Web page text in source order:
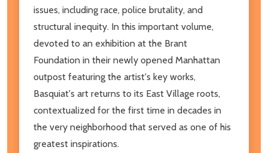
issues, including race, police brutality, and
structural inequity. In this important volume,
devoted to an exhibition at the Brant
Foundation in their newly opened Manhattan
outpost featuring the artist's key works,
Basquiat's art returns to its East Village roots,
contextualized for the first time in decades in
the very neighborhood that served as one of his
greatest inspirations.